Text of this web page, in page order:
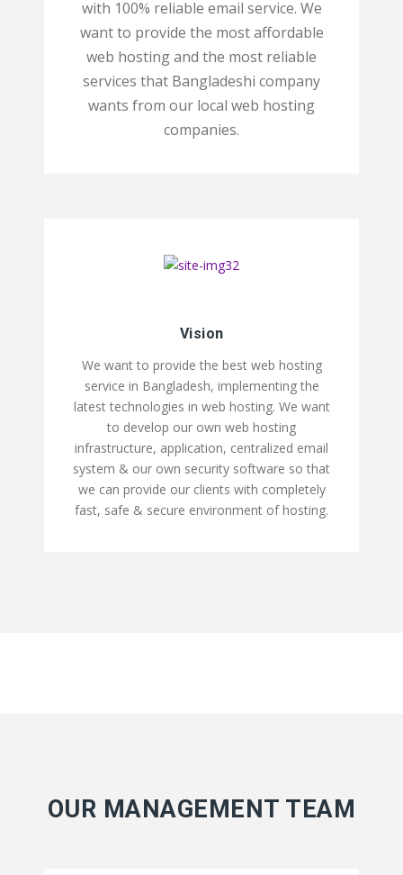
with 100% reliable email service. We
want to provide the most affordable
web hosting and the most reliable
services that Bangladeshi company
wants from our local web hosting
companies.
Vision
We want to provide the best web hosting
service in Bangladesh, implementing the
latest technologies in web hosting. We want
to develop our own web hosting
infrastructure, application, centralized email
system & our own security software so that
we can provide our clients with completely
fast, safe & secure environment of hosting.
OUR MANAGEMENT TEAM